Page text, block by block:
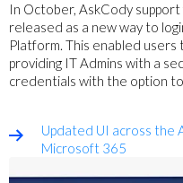
In October, AskCody
released as a new way to
Platform. This enabled users
providing IT Admins with a
credentials with the option
Updated UI across the
Microsoft 365